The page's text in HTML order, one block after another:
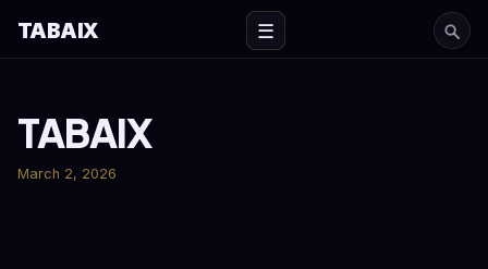
TABAIX ☰
TABAIX
March 2, 2026